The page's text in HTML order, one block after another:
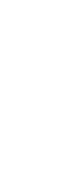
lack of
the new law
on
of
Both